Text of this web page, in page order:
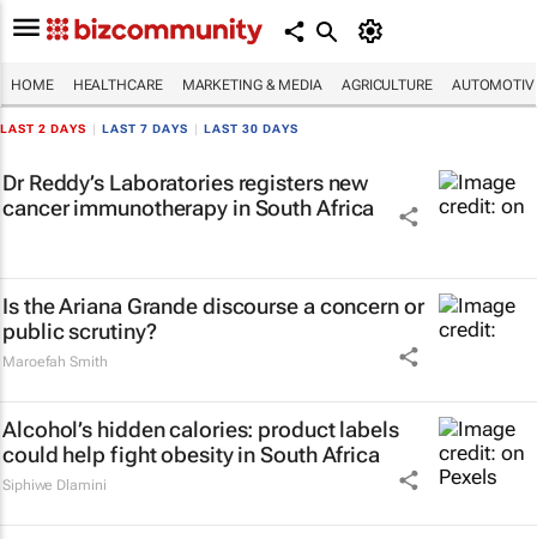
HOME HEALTHCARE MARKETING & MEDIA AGRICULTURE
LAST 2 DAYS LAST 7 DAYS LAST 30 DAYS
Dr Reddy’s Laboratories registers new
cancer immunotherapy in South Africa
Is the Ariana Grande discourse a concern or
public scrutiny?
Maroefah Smith
Alcohol’s hidden calories: product labels
could help fight obesity in South Africa
Siphiwe Dlamini